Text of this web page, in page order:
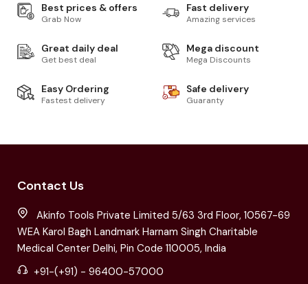
Best prices & offers
Grab Now
Fast delivery
Amazing services
Great daily deal
Get best deal
Mega discount
Mega Discounts
Easy Ordering
Fastest delivery
Safe delivery
Guaranty
Contact Us
Akinfo Tools Private Limited 5/63 3rd Floor, 10567-69
WEA Karol Bagh Landmark Harnam Singh Charitable
Medical Center Delhi, Pin Code 110005, India
+91-(+91) - 96400-57000